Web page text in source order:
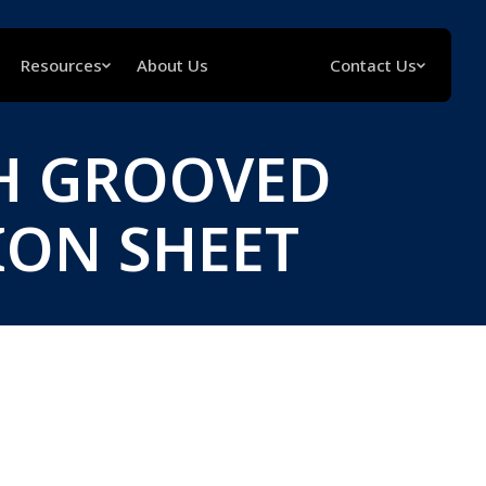
Resources About Us Contact Us
GROOVED
SHEET